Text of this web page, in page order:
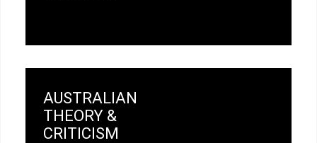
AUSTRALIAN
THEORY &
CRITICISM